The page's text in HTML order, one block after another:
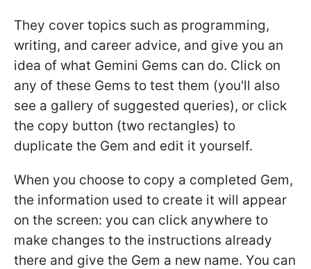
They cover topics such as programming,
writing, and career advice, and give you an
idea of what Gemini Gems can do. Click on
any of these Gems to test them (you'll also
see a gallery of suggested queries), or click
the copy button (two rectangles) to
duplicate the Gem and edit it yourself.
When you choose to copy a completed Gem,
the information used to create it will appear
on the screen: you can click anywhere to
make changes to the instructions already
there and give the Gem a new name. You can